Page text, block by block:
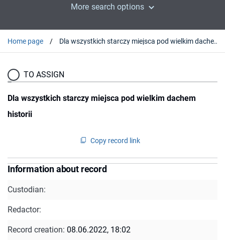
More search options
Home page Dla wszystkich starczy miejsca pod wielkim dachem historii
TO ASSIGN
Dla wszystkich starczy miejsca pod wielkim dachem
historii
Copy record link
Information about record
Custodian:
Redactor:
Record creation: 08.06.2022, 18:02